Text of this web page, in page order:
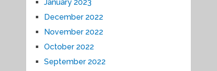
January 2023
December 2022
November 2022
October 2022
September 2022